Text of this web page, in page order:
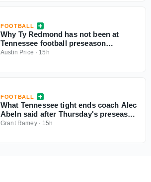
FOOTBALL
Why Ty Redmond has not been at
Tennessee football preseason
practices
Austin Price · 15h
FOOTBALL
What Tennessee tight ends coach Alec
Abeln said after Thursday's preseason
practice
Grant Ramey· 15h